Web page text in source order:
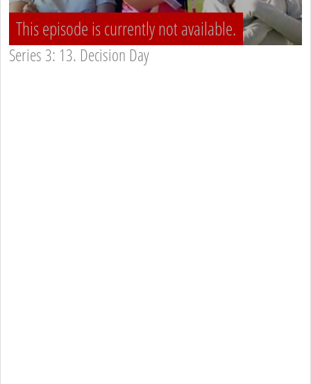
This episode is currently not available.
Series 3: 13. Decision Day